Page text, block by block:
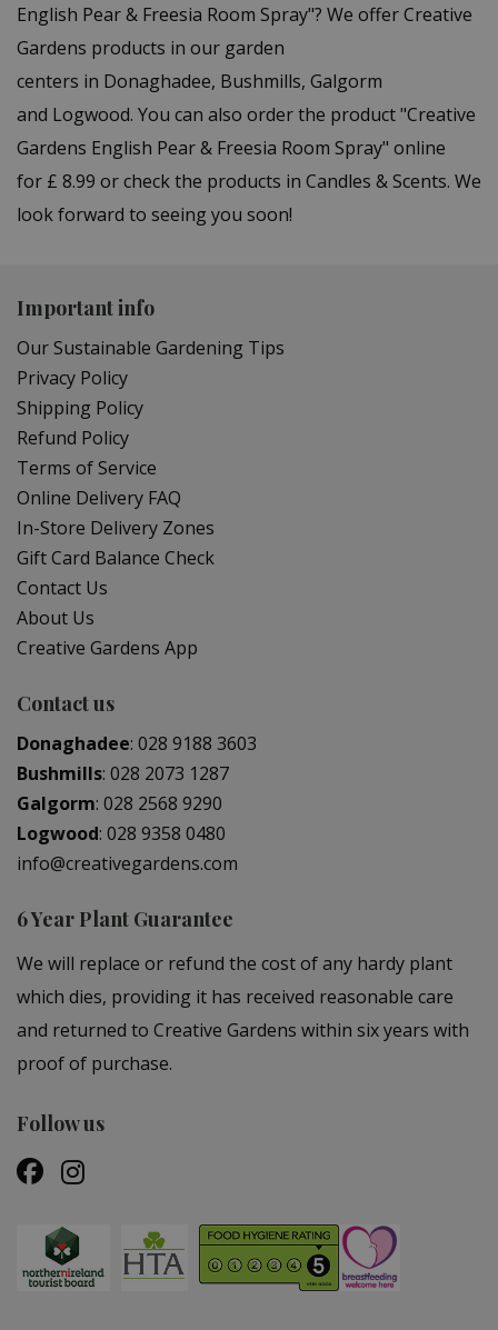
English Pear & Freesia Room Spray"? We offer Creative
Gardens products in our garden
centers in Donaghadee, Bushmills, Galgorm
and Logwood. You can also order the product "Creative
Gardens English Pear & Freesia Room Spray" online
for £ 8.99 or check the products in Candles & Scents. We
look forward to seeing you soon!
Important info
Our Sustainable Gardening Tips
Privacy Policy
Shipping Policy
Refund Policy
Terms of Service
Online Delivery FAQ
In-Store Delivery Zones
Gift Card Balance Check
Contact Us
About Us
Creative Gardens App
Contact us
Donaghadee: 028 9188 3603
Bushmills: 028 2073 1287
Galgorm: 028 2568 9290
Logwood: 028 9358 0480
info@creativegardens.com
6 Year Plant Guarantee
We will replace or refund the cost of any hardy plant
which dies, providing it has received reasonable care
and returned to Creative Gardens within six years with
proof of purchase.
Follow us